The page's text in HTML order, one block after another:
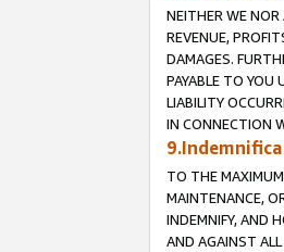
NEITHER WE NOR
REVENUE,
DAMAGES.
PAYABLE TO YOU
LIABILITY
IN CONNECTION
TO THE
MAINTENANCE,
INDEMNIFY, AND
AND AGAINST